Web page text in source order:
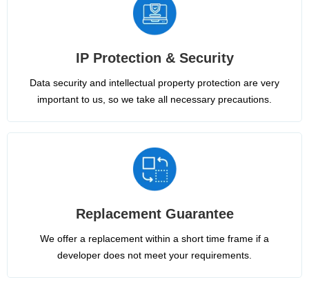
IP Protection & Security
Data security and intellectual property protection are very
important to us, so we take all necessary precautions.
Replacement Guarantee
We offer a replacement within a short time frame if a
developer does not meet your requirements.